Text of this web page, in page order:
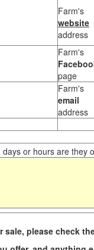
Farm's
website
address
Farm's
page
Farm's
email
address
or hours are they
please check